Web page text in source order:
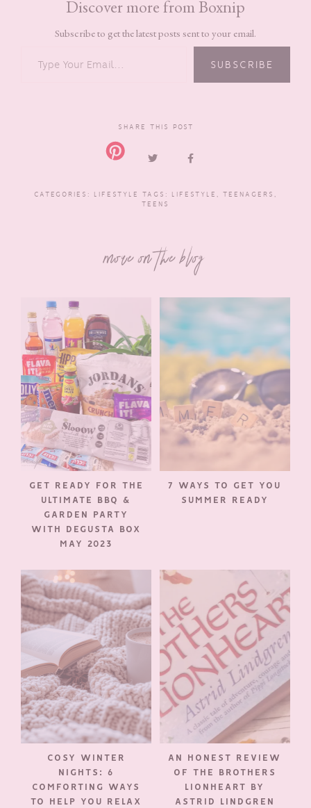
Discover more from Boxnip
Subscribe to get the latest posts sent to your email.
SUBSCRIBE
SHARE THIS POST
CATEGORIES: LIFESTYLE TAGS: LIFESTYLE TEENAGERS
TEENS
more on the blog
GET READY FOR THE
ULTIMATE BBQ &
GARDEN PARTY
WITH DEGUSTA BOX
MAY 2023
7 WAYS TO GET YOU
SUMMER READY
COSY WINTER
NIGHTS: 6
COMFORTING WAYS
TO HELP YOU RELAX
AN HONEST REVIEW
OF THE BROTHERS
LIONHEART BY
ASTRID LINDGREN